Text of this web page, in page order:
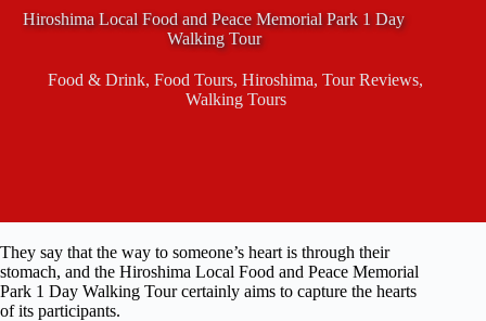
Hiroshima Local Food and Peace Memorial Park 1 Day
Walking Tour
Food & Drink,Food Tours,Hiroshima,Tour Reviews,
Walking Tours
They say that the way to someone’s heart is through their
stomach, and the Hiroshima Local Food and Peace Memorial
Park 1 Day Walking Tour certainly aims to capture the hearts
of its participants.